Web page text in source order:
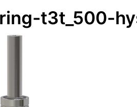
t3t_500-